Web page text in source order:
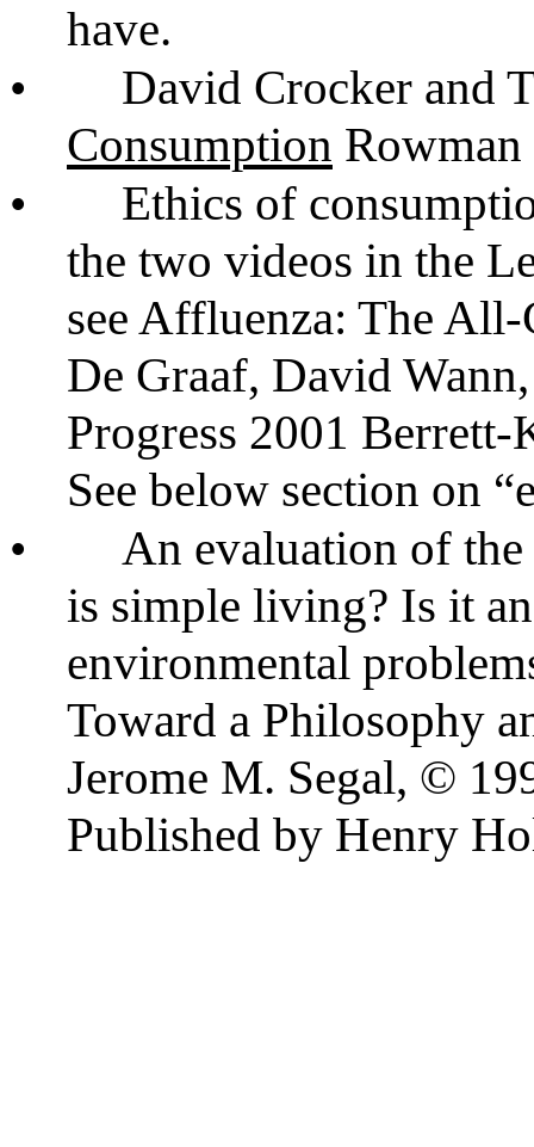
have.
•
David Crocker and
Consumption
•
Ethics of
the two videos in the
see Affluenza: The
De Graaf, David
Progress 2001
See below section on
•
An evaluation of
is simple living? Is it
environmental
Toward a Philosophy
Jerome M. Segal, ©
Published by Henry